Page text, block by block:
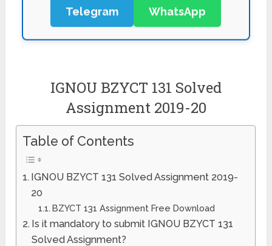
Telegram WhatsApp
IGNOU BZYCT 131 Solved
Assignment 2019-20
Table of Contents
IGNOU BZYCT 131 Solved Assignment 2019-
20
BZYCT 131 Assignment Free Download
Is it mandatory to submit IGNOU BZYCT 131
Solved Assignment?